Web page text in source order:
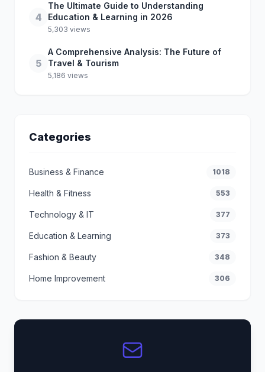
4
The Ultimate Guide to Understanding
Education & Learning in 2026
5,303 views
5
A Comprehensive Analysis: The Future of
Travel & Tourism
5,186 views
Categories
Business & Finance 1018
Health & Fitness 553
Technology & IT 377
Education & Learning 373
Fashion & Beauty 348
Home Improvement 306